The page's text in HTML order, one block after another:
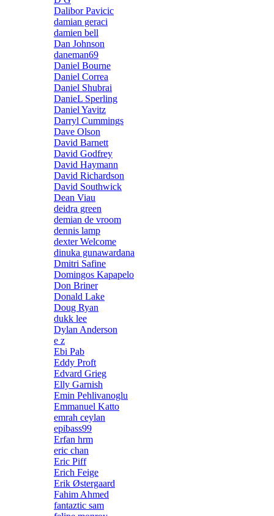
Dalibor Pavicic
damian geraci
damien bell
Dan Johnson
daneman69
Daniel Bourne
Daniel Correa
Daniel Shubrai
DanieL Sperling
Daniel Yavitz
Darryl Cummings
Dave Olson
David Barnett
David Godfrey
David Haymann
David Richardson
David Southwick
Dean Viau
deidra green
demian de vroom
dennis lamp
dexter Welcome
dinuka gunawardana
Dmitri Safine
Domingos Kapapelo
Don Briner
Donald Lake
Doug Ryan
dukk lee
Dylan Anderson
e z
Ebi Pab
Eddy Proft
Edvard Grieg
Elly Garnish
Emin Pehlivanoglu
Emmanuel Katto
emrah ceylan
epibass99
Erfan hrm
eric chan
Eric Piff
Erich Feige
Erik Østergaard
Fahim Ahmed
fantaztic sam